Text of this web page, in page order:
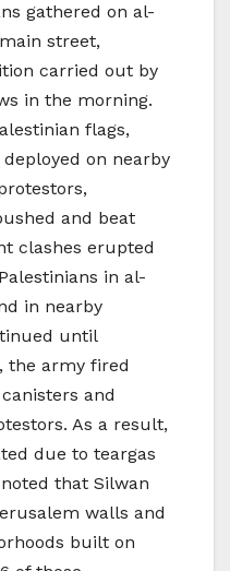
gathered on al-
street,
carried out by
in the morning.
flags,
on nearby
and beat
clashes erupted
in al-
in nearby
until
the army fired
and
As a result,
due to teargas
that Silwan
walls and
built on